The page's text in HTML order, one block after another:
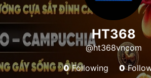
HT368
@ht368vncom
0Following 0